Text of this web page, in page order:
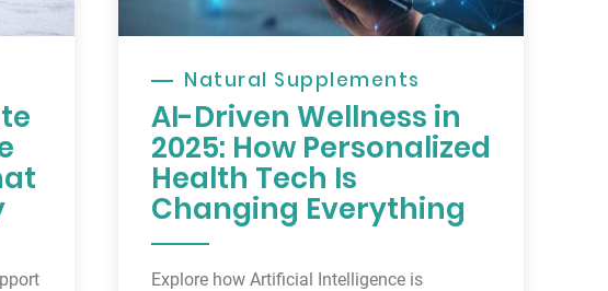
Natural Supplements
AI-Driven Wellness in
2025: How Personalized
Health Tech Is
Changing Everything
Explore how Artificial Intelligence is